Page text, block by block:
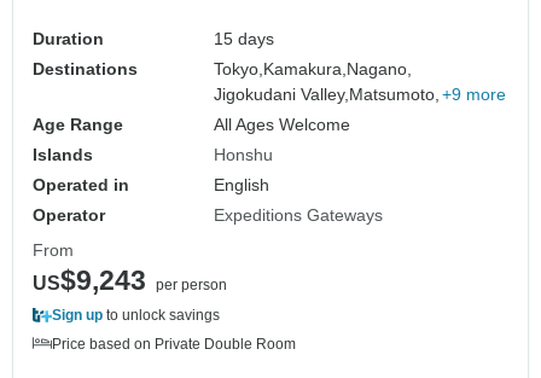
Duration
15 days
Destinations
Tokyo, Kamakura, Nagano,
Jigokudani Valley, Matsumoto, +9 more
Age Range
All Ages Welcome
Islands
Honshu
Operated in
English
Operator
Expeditions Gateways
From
US$9,243
per person
Sign up to unlock savings
Price based on Private Double Room